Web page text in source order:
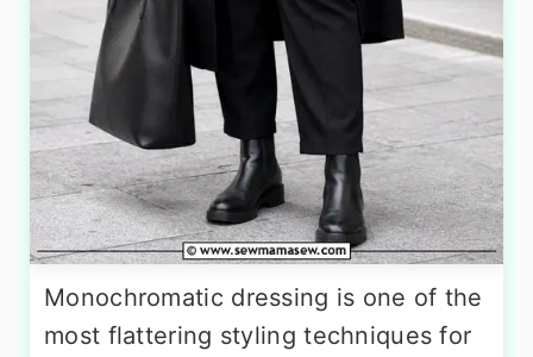
Monochromatic dressing is one of the
most flattering styling techniques for